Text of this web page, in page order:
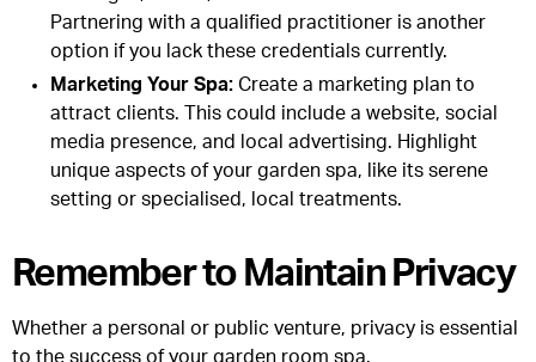
Partnering with a qualified practitioner is another
option if you lack these credentials currently.
Marketing Your Spa: Create a marketing plan to
attract clients. This could include a website, social
media presence, and local advertising. Highlight
unique aspects of your garden spa, like its serene
setting or specialised, local treatments.
Remember to Maintain Privacy
Whether a personal or public venture, privacy is essential
to the success of your garden room spa.